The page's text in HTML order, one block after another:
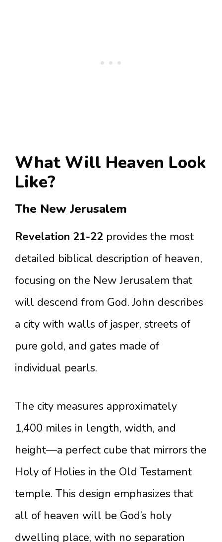
What Will Heaven Look
Like?
The New Jerusalem
Revelation 21-22 provides the most
detailed biblical description of heaven,
focusing on the New Jerusalem that
will descend from God. John describes
a city with walls of jasper, streets of
pure gold, and gates made of
individual pearls.
The city measures approximately
1,400 miles in length, width, and
height—a perfect cube that mirrors the
Holy of Holies in the Old Testament
temple. This design emphasizes that
all of heaven will be God’s holy
dwelling place, with no separation